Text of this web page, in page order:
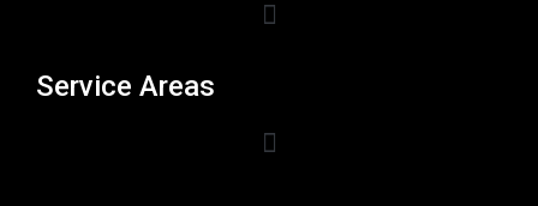
Service Areas